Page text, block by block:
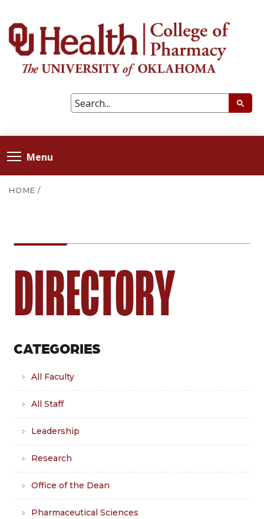
Menu
HOME /
DIRECTORY
CATEGORIES
All Faculty
All Staff
Leadership
Research
Office of the Dean
Pharmaceutical Sciences